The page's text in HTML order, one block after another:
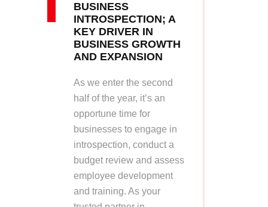
BUSINESS
INTROSPECTION; A
KEY DRIVER IN
BUSINESS GROWTH
AND EXPANSION
As we enter the second
half of the year, it’s an
opportune time for
businesses to engage in
introspection, conduct a
budget review and assess
employee development
and training. As your